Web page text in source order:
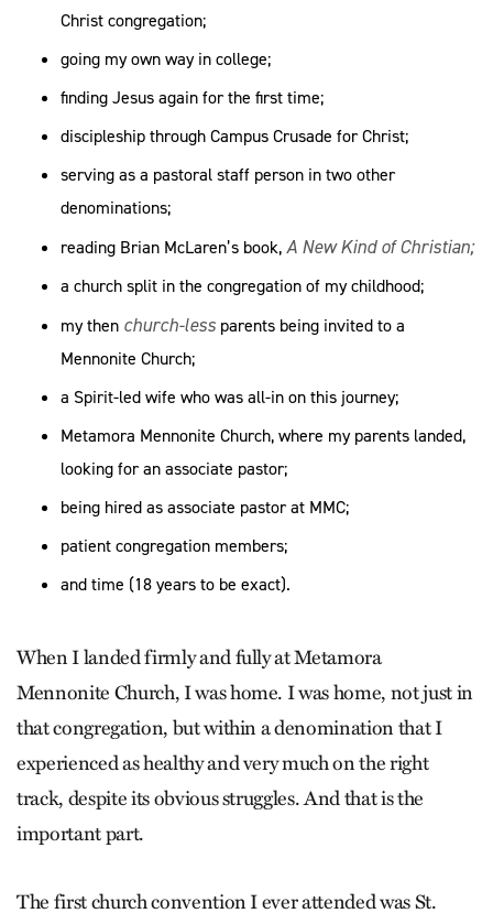
Christ congregation;
going my own way in college;
finding Jesus again for the first time;
discipleship through Campus Crusade for Christ;
serving as a pastoral staff person in two other
denominations;
reading Brian McLaren’s book,A New Kind of Christian;
a church split in the congregation of my childhood;
my then church-less parents being invited to a
Mennonite Church;
a Spirit-led wife who was all-in on this journey;
Metamora Mennonite Church, where my parents landed,
looking for an associate pastor;
being hired as associate pastor at MMC;
patient congregation members;
and time (18 years to be exact).
When I landed firmly and fully at Metamora
Mennonite Church, I was home. I was home, not just in
that congregation, but within a denomination that I
experienced as healthy and very much on the right
track, despite its obvious struggles. And that is the
important part.
The first church convention I ever attended was St.